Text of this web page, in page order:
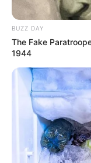
BUZZ DAY
The Fake
1944